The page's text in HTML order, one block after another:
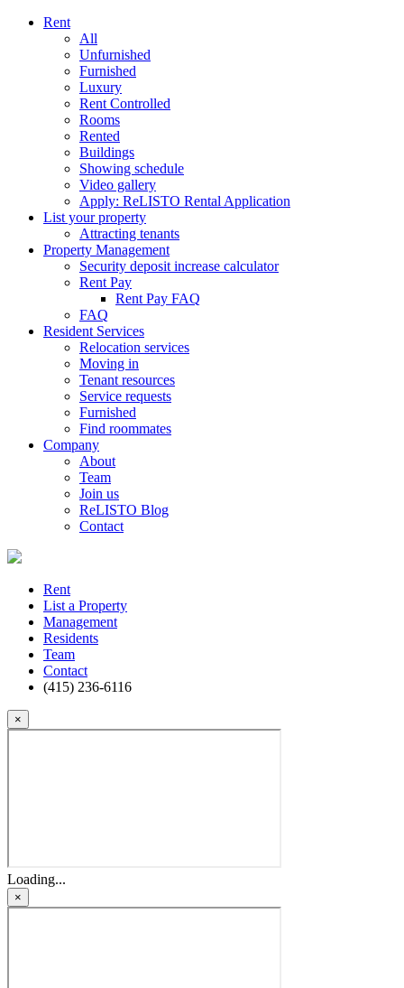
Rent
All
Unfurnished
Furnished
Luxury
Rent Controlled
Rooms
Rented
Buildings
Showing schedule
Video gallery
Apply: ReLISTO Rental Application
List your property
Attracting tenants
Property Management
Security deposit increase calculator
Rent Pay
Rent Pay FAQ
FAQ
Resident Services
Relocation services
Moving in
Tenant resources
Service requests
Furnished
Find roommates
Company
About
Team
Join us
ReLISTO Blog
Contact
Rent
List a Property
Management
Residents
Team
Contact
(415) 236-6116
×
Loading...
×